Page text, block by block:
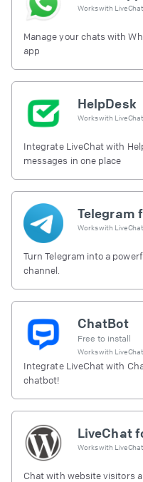
Works with LiveChat
Manage your chats with
app
HelpDesk
Works with LiveChat
Integrate LiveChat with
messages in one place
Telegram
Works with LiveChat
Turn Telegram into a
channel.
ChatBot
Free to install
Works with LiveChat
Integrate LiveChat with
chatbot!
LiveChat
Works with LiveChat
Chat with website visitors